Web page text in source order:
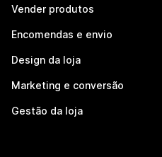
Vender produtos
Encomendas e envio
Design da loja
Marketing e conversão
Gestão da loja